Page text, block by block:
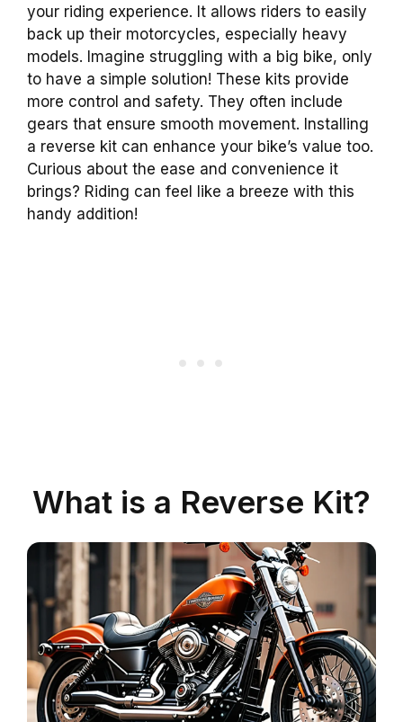
your riding experience. It allows riders to easily
back up their motorcycles, especially heavy
models. Imagine struggling with a big bike, only
to have a simple solution! These kits provide
more control and safety. They often include
gears that ensure smooth movement. Installing
a reverse kit can enhance your bike’s value too.
Curious about the ease and convenience it
brings? Riding can feel like a breeze with this
handy addition!
What is a Reverse Kit?